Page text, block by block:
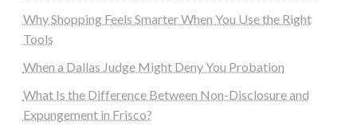
Why Shopping Feels Smarter When You Use the Right
Tools
When a Dallas Judge Might Deny You Probation
What Is the Difference Between Non-Disclosure and
Expungement in Frisco?